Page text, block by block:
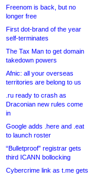
Freenom is back, but no
longer free
First dot-brand of the year
self-terminates
The Tax Man to get domain
takedown powers
Afnic: all your overseas
territories are belong to us
.ru ready to crash as
Draconian new rules come
in
Google adds .here and .eat
to launch roster
“Bulletproof” registrar gets
third ICANN bollocking
Cybercrime link as t.me gets